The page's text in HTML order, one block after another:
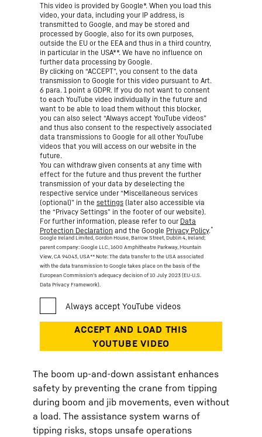
This video is provided by Google*. When you load this
video, your data, including your IP address, is
transmitted to Google, and may be stored and
processed by Google, also for its own purposes,
outside the EU or the EEA and thus in a third country,
in particular in the USA**. We have no influence on
further data processing by Google.
By clicking on “ACCEPT”, you consent to the data
transmission to Google for this video pursuant to Art.
6 para. 1 point a GDPR. If you do not want to consent
to each YouTube video individually in the future and
want to be able to load them without this blocker,
you can also select “Always accept YouTube videos”
and thus also consent to the respectively associated
data transmissions to Google for all other YouTube
videos that you will access on our website in the
future.
You can withdraw given consents at any time with
effect for the future and thus prevent the further
transmission of your data by deselecting the
respective service under “Miscellaneous services
(optional)” in the settings (later also accessible via
the “Privacy Settings” in the footer of our website).
For further information, please refer to our Data
Protection Declaration and the Google Privacy Policy.*
Google Ireland Limited, Gordon House, Barrow Street, Dublin 4, Ireland;
parent company: Google LLC, 1600 Amphitheatre Parkway, Mountain
View, CA 94043, USA** Note: The data transfer to the USA associated
with the data transmission to Google takes place on the basis of the
European Commission’s adequacy decision of 10 July 2023 (EU-U.S.
Data Privacy Framework).
The boom up-and-down assistant enhances
safety by preventing the crane from tipping
during boom and jib movements, even without
a load. The assistance system warns of
tipping risks, stops unsafe operations